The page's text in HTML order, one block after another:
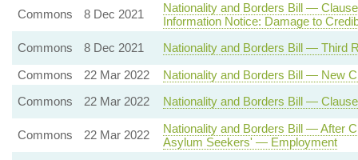
Commons
8 Dec 2021
Nationality and Borders Bill —
Information Notice: Damage to
Commons
8 Dec 2021
Nationality and Borders Bill — Third
Commons
22 Mar 2022
Nationality and Borders Bill — New
Commons
22 Mar 2022 Nationality and Borders Bill —
Commons 22 Mar 2022
Nationality and Borders Bill — After
Asylum Seekers' — Employment